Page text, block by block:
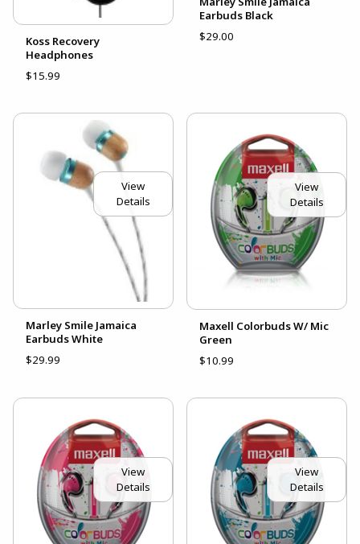
Koss Recovery
Headphones
$15.99
Earbuds Black
$29.00
View
Details
Marley Smile Jamaica
Earbuds White
$29.99
View
Details
Maxell Colorbuds W/ Mic
Green
$10.99
View
Details
View
Details